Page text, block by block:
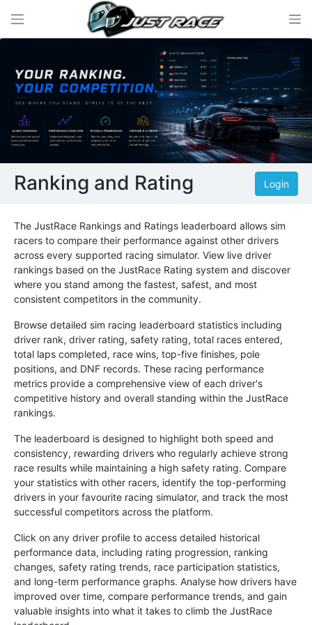
Ranking and Rating Login
The JustRace Rankings and Ratings leaderboard allows sim
racers to compare their performance against other drivers
across every supported racing simulator. View live driver
rankings based on the JustRace Rating system and discover
where you stand among the fastest, safest, and most
consistent competitors in the community.
Browse detailed sim racing leaderboard statistics including
driver rank, driver rating, safety rating, total races entered,
total laps completed, race wins, top-five finishes, pole
positions, and DNF records. These racing performance
metrics provide a comprehensive view of each driver's
competitive history and overall standing within the JustRace
rankings.
The leaderboard is designed to highlight both speed and
consistency, rewarding drivers who regularly achieve strong
race results while maintaining a high safety rating. Compare
your statistics with other racers, identify the top-performing
drivers in your favourite racing simulator, and track the most
successful competitors across the platform.
Click on any driver profile to access detailed historical
performance data, including rating progression, ranking
changes, safety rating trends, race participation statistics,
and long-term performance graphs. Analyse how drivers have
improved over time, compare performance trends, and gain
valuable insights into what it takes to climb the JustRace